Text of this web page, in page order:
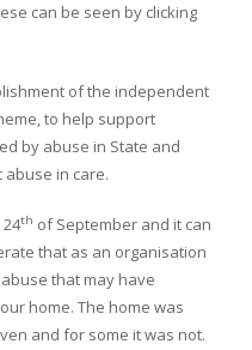
can be seen by clicking
of the independent
to help support
by abuse in State and
in care.
th of September and it can
that as an organisation
that may have
home. The home was
and for some it was not.